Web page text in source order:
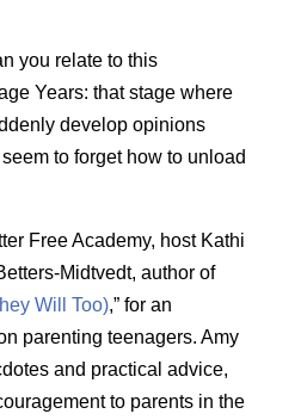
you relate to this
Years: that stage where
develop opinions
to forget how to unload
Free Academy, host Kathi
Midtvedt, author of
Will Too),” for an
parenting teenagers. Amy
and practical advice,
to parents in the